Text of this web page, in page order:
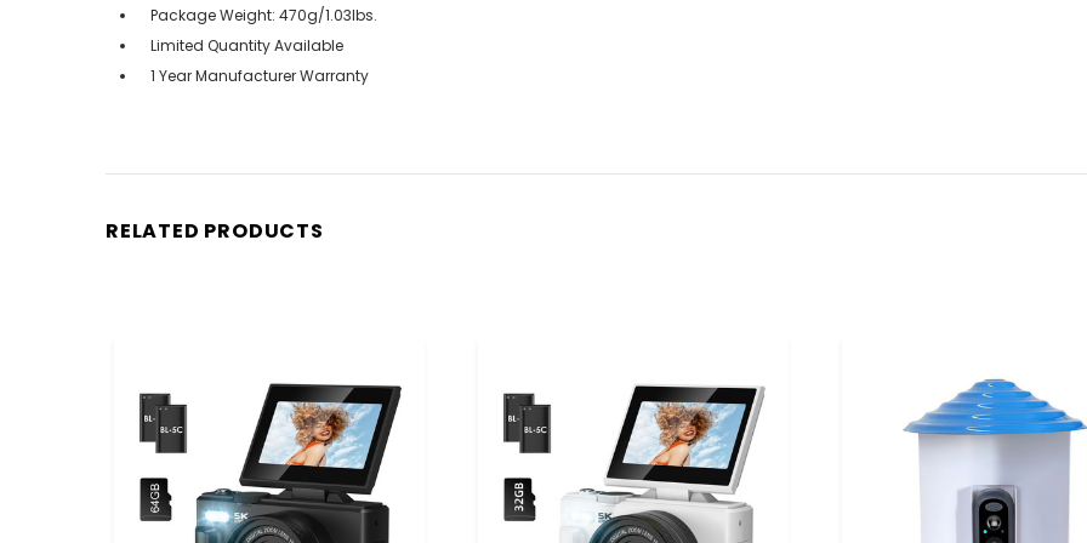
Package Weight: 470g/1.03lbs.
Limited Quantity Available
1 Year Manufacturer Warranty
RELATED PRODUCTS